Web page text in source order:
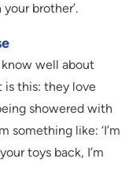
brother’.
well about
is this: they love
showered with
something like: ‘I’m
toys back, I’m